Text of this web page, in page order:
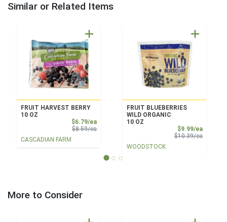
Similar or Related Items
FRUIT HARVEST BERRY
10 OZ
$6.79/eaSale Price
$8.59/eaProduct Price
CASCADIAN FARM
FRUIT BLUEBERRIES
WILD ORGANIC
10 OZ
$9.99/eaSale
$10.39/eaProduct
WOODSTOCK
More to Consider